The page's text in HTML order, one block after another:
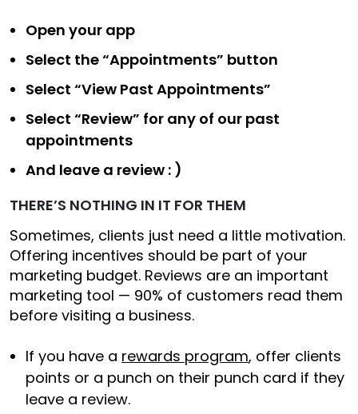
Open your app
Select the “Appointments” button
Select “View Past Appointments”
Select “Review” for any of our past
appointments
And leave a review : )
THERE’S NOTHING IN IT FOR THEM
Sometimes, clients just need a little motivation.
Offering incentives should be part of your
marketing budget. Reviews are an important
marketing tool — 90% of customers read them
before visiting a business.
If you have a rewards program, offer clients
points or a punch on their punch card if they
leave a review.